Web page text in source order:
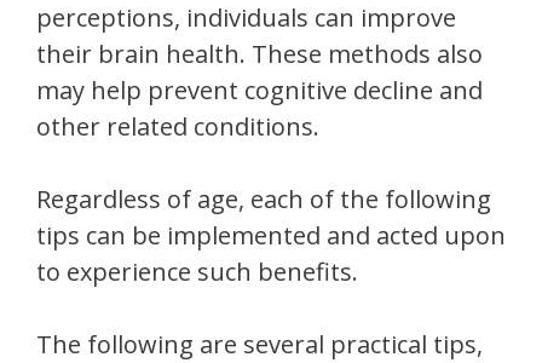
perceptions, individuals can improve
their brain health. These methods also
may help prevent cognitive decline and
other related conditions.
Regardless of age, each of the following
tips can be implemented and acted upon
to experience such benefits.
The following are several practical tips,